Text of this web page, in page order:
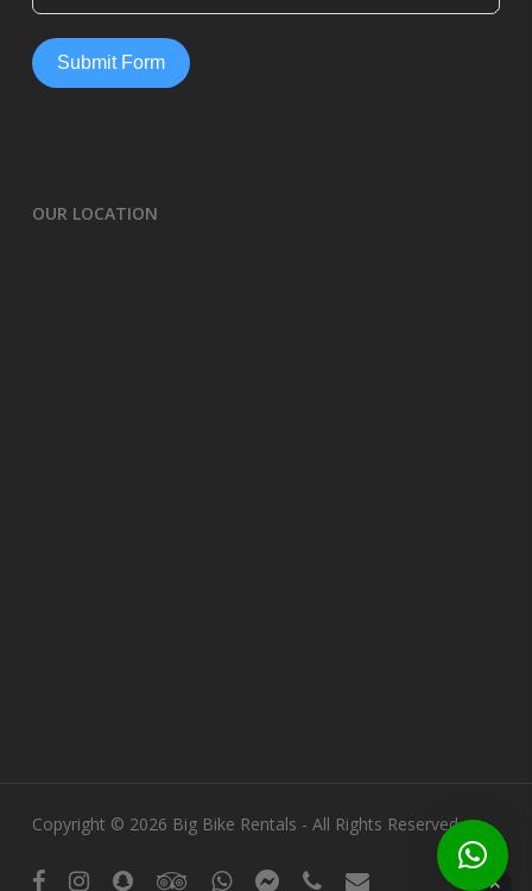
Submit Form
OUR LOCATION
Copyright © 2026 Big Bike Rentals - All Rights Reserved.